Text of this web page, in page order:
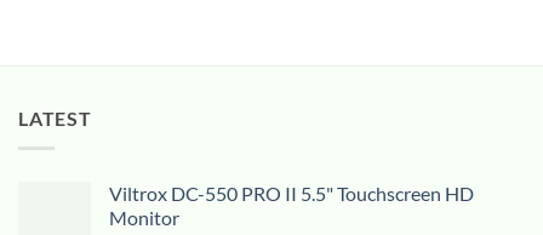
LATEST
Viltrox DC-550 PRO II 5.5" Touchscreen HD
Monitor